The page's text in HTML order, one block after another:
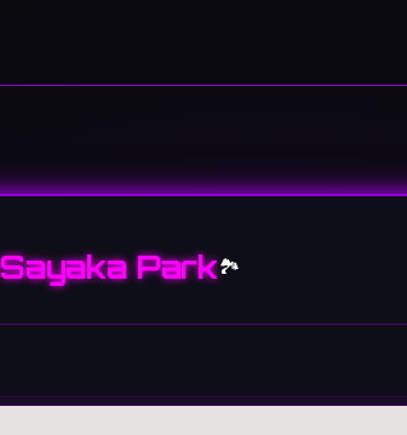
Sayaka Park🏞️